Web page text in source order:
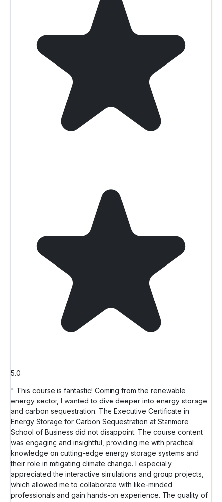
5.0
" This course is fantastic! Coming from the renewable
energy sector, I wanted to dive deeper into energy storage
and carbon sequestration. The Executive Certificate in
Energy Storage for Carbon Sequestration at Stanmore
School of Business did not disappoint. The course content
was engaging and insightful, providing me with practical
knowledge on cutting-edge energy storage systems and
their role in mitigating climate change. I especially
appreciated the interactive simulations and group projects,
which allowed me to collaborate with like-minded
professionals and gain hands-on experience. The quality of